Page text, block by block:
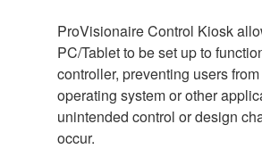
ProVisionaire Control Kiosk
PC/Tablet to be set up to
controller, preventing users
operating system or other
unintended control or design
occur.